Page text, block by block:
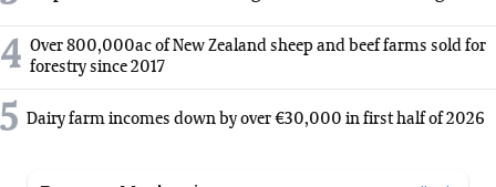
4 Over 800,000ac of New Zealand sheep and beef farms sold for
forestry since 2017
5 Dairy farm incomes down by over €30,000 in first half of 2026